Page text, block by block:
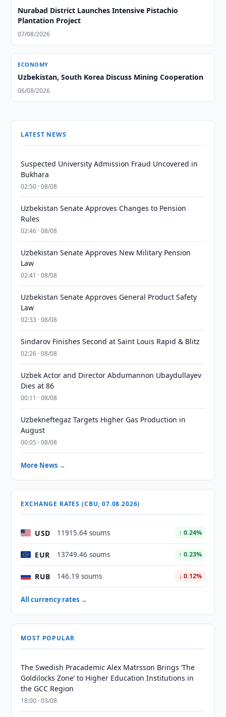
Nurabad District Launches Intensive Pistachio
Plantation Project
07/08/2026
ECONOMY
Uzbekistan, South Korea Discuss Mining Cooperation
06/08/2026
LATEST NEWS
Suspected University Admission Fraud Uncovered in
Bukhara
02:50 · 08/08
Uzbekistan Senate Approves Changes to Pension
Rules
02:46 · 08/08
Uzbekistan Senate Approves New Military Pension
Law
02:41 · 08/08
Uzbekistan Senate Approves General Product Safety
Law
02:33 · 08/08
Sindarov Finishes Second at Saint Louis Rapid & Blitz
02:26 · 08/08
Uzbek Actor and Director Abdumannon Ubaydullayev
Dies at 86
00:11 · 08/08
Uzbekneftegaz Targets Higher Gas Production in
August
00:05 · 08/08
More News →
EXCHANGE RATES (CBU, 07.08.2026)
USD 11915.64 soums ↑ 0.24%
EUR 13749.46 soums ↑ 0.23%
RUB 146.19 soums ↓ 0.12%
All currency rates →
MOST POPULAR
The Swedish Pracademic Alex Matrsson Brings ‘The
Goldilocks Zone’ to Higher Education Institutions in
the GCC Region
18:00 · 03/08